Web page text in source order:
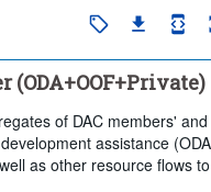
(ODA+OOF+Private)
of DAC members' and
assistance
as other resource flows to